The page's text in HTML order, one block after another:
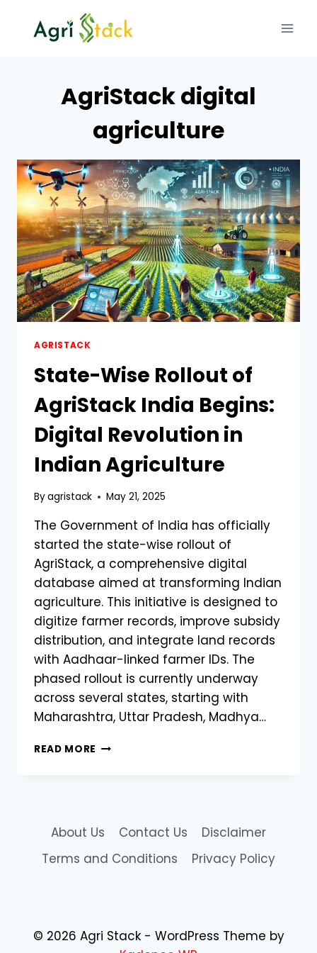
AgriStack digital
agriculture
AGRISTACK
State-Wise Rollout of
AgriStack India Begins:
Digital Revolution in
Indian Agriculture
Byagristack May 21, 2025
The Government of India has officially
started the state-wise rollout of
AgriStack, a comprehensive digital
database aimed at transforming Indian
agriculture. This initiative is designed to
digitize farmer records, improve subsidy
distribution, and integrate land records
with Aadhaar-linked farmer IDs. The
phased rollout is currently underway
across several states, starting with
Maharashtra, Uttar Pradesh, Madhya…
READ MORE STATE-
BEGINS:
REVOLUTION
About Us Contact Us
Disclaimer
Terms and Conditions
Privacy Policy
© 2026 Agri Stack - WordPress Theme by